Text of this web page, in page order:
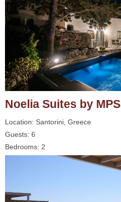
Noelia Suites by MPS
Location: Santorini, Greece
Guests: 6
Bedrooms: 2